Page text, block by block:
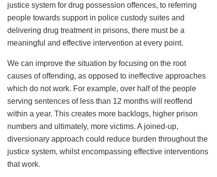
justice system for drug possession offences, to referring
people towards support in police custody suites and
delivering drug treatment in prisons, there must be a
meaningful and effective intervention at every point.
We can improve the situation by focusing on the root
causes of offending, as opposed to ineffective approaches
which do not work. For example, over half of the people
serving sentences of less than 12 months will reoffend
within a year. This creates more backlogs, higher prison
numbers and ultimately, more victims. A joined-up,
diversionary approach could reduce burden throughout the
justice system, whilst encompassing effective interventions
that work.